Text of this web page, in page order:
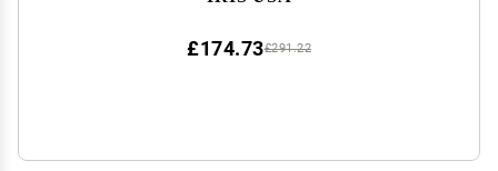
£291.22
£174.73